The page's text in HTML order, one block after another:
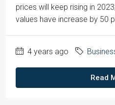
prices will keep rising in
values have increase by 50
4 years ago
Read